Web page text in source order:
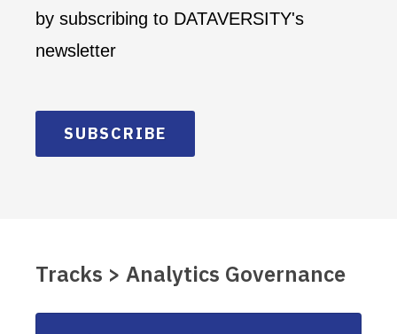
by subscribing to DATAVERSITY's
newsletter
SUBSCRIBE
Tracks > Analytics Governance